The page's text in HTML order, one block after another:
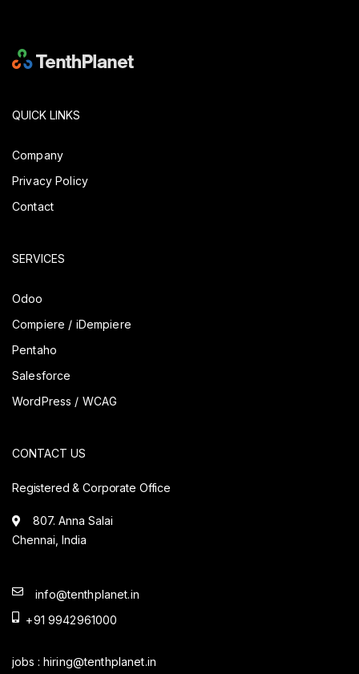
QUICK LINKS
Company
Privacy Policy
Contact
SERVICES
Odoo
Compiere / iDempiere
Pentaho
Salesforce
WordPress / WCAG
CONTACT US
Registered & Corporate Office
807. Anna Salai
Chennai, India
info@tenthplanet.in
+91 9942961000
jobs : hiring@tenthplanet.in